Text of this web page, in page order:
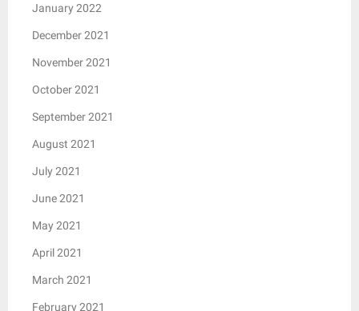
January 2022
December 2021
November 2021
October 2021
September 2021
August 2021
July 2021
June 2021
May 2021
April 2021
March 2021
February 2021